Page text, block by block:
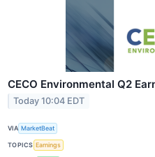
CECO Environmental Q2
Today 10:04 EDT
VIA MarketBeat
TOPICS Earnings